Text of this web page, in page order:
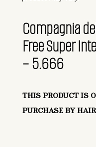
Compagnia
Free Super
– 5.666
THIS PRODUCT IS
PURCHASE BY